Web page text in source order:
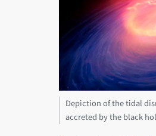
Depiction of the tidal
accreted by the black